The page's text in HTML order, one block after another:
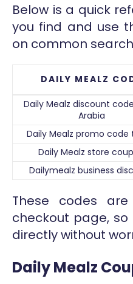
Below is a quick
you find and use
on common
DAILY MEALZ
Daily Mealz discount
Arabia
Daily Mealz promo code
Daily Mealz store
Dailymealz business
These codes
checkout page,
directly without
Daily Mealz